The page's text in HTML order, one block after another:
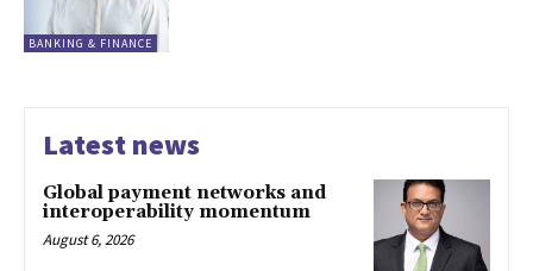
BANKING & FINANCE
Latest news
Global payment networks and
interoperability momentum
August 6, 2026